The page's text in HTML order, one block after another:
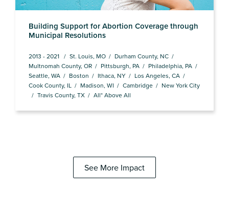
Building Support for Abortion Coverage through
Municipal Resolutions
2013 - 2021 St. Louis, MO
Durham County, NC
Multnomah County, OR
Pittsburgh, PA
Philadelphia, PA
Seattle, WA
Boston Ithaca, NY
Los Angeles, CA
Cook County, IL
Madison, WI Cambridge
New York City
Travis County, TX
All* Above All
See More Impact